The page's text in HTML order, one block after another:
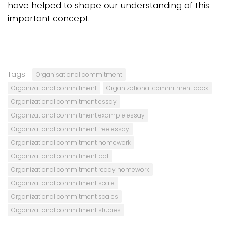
have helped to shape our understanding of this
important concept.
Tags:
Organisational commitment
Organizational commitment
Organizational commitment docx
Organizational commitment essay
Organizational commitment example essay
Organizational commitment free essay
Organizational commitment homework
Organizational commitment pdf
Organizational commitment ready homework
Organizational commitment scale
Organizational commitment scales
Organizational commitment studies